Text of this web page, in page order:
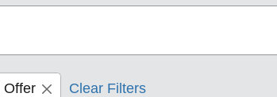
Offer Clear Filters